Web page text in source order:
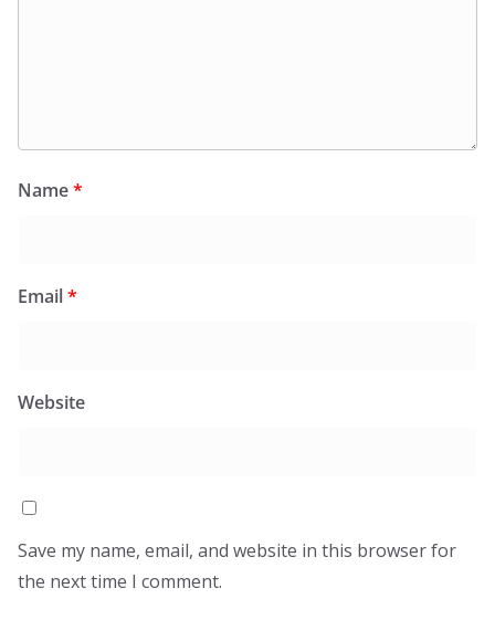
Name*
Email*
Website
Save my name, email, and website in this browser for
the next time I comment.